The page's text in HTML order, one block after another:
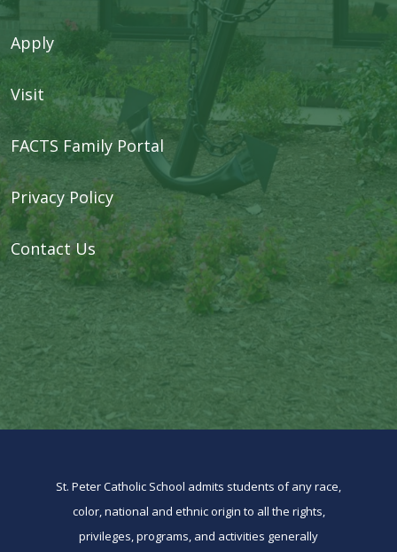
Apply
Visit
FACTS Family Portal
Privacy Policy
Contact Us
St. Peter Catholic School admits students of any race,
color, national and ethnic origin to all the rights,
privileges, programs, and activities generally